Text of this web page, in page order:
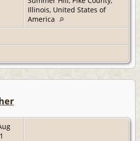
Illinois, United States of
America